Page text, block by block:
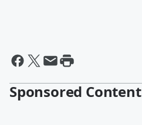
Sponsored Content